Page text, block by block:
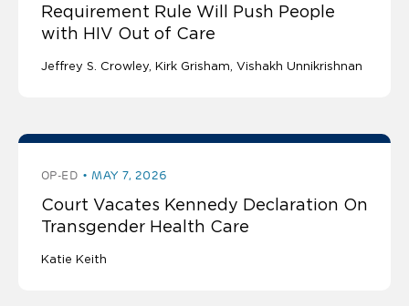
Requirement Rule Will Push People
with HIV Out of Care
Jeffrey S. Crowley Kirk Grisham Vishakh Unnikrishnan
OP-ED MAY 7, 2026
Court Vacates Kennedy Declaration On
Transgender Health Care
Katie Keith